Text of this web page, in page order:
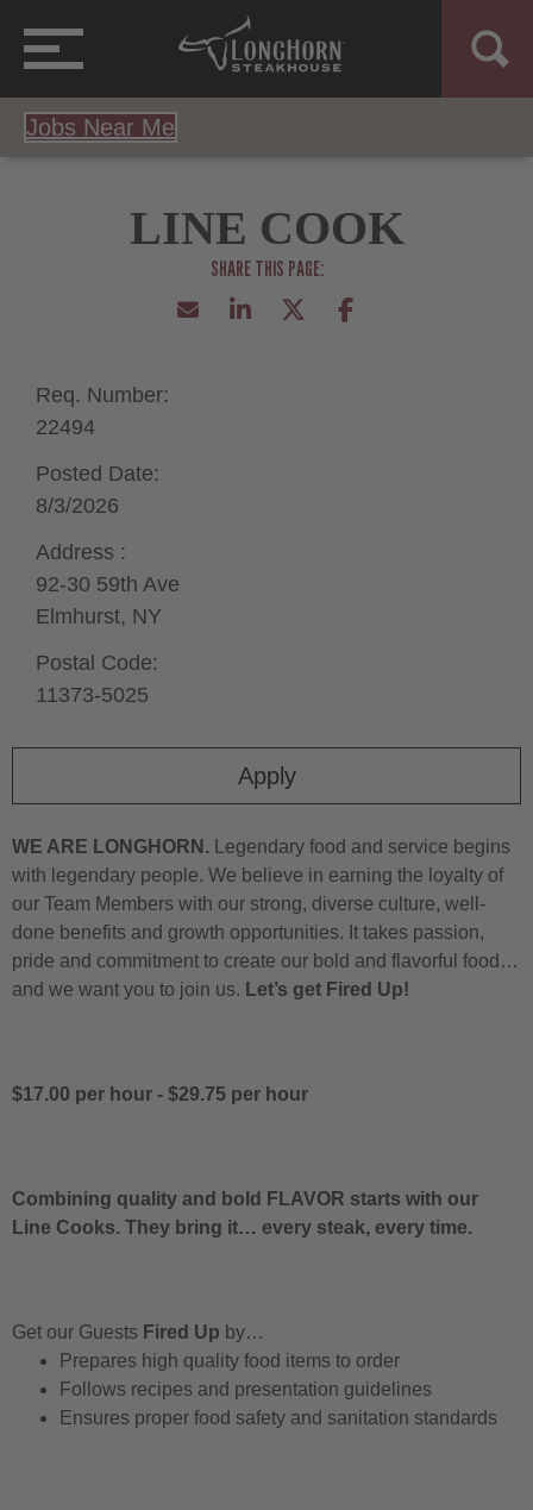
Jobs Near Me
LINE COOK
Apply
Req. Number:
22494
Posted Date:
8/3/2026
Address :
92-30 59th Ave
Elmhurst, NY
Postal Code:
11373-5025
WE ARE LONGHORN. Legendary food and service begins
with legendary people. We believe in earning the loyalty of
our Team Members with our strong, diverse culture, well-
done benefits and growth opportunities. It takes passion,
pride and commitment to create our bold and flavorful food…
and we want you to join us. Let’s get Fired Up!
$17.00 per hour - $29.75 per hour
Combining quality and bold FLAVOR starts with our
Line Cooks. They bring it… every steak, every time.
Get our Guests Fired Up by…
Prepares high quality food items to order
Follows recipes and presentation guidelines
Ensures proper food safety and sanitation standards